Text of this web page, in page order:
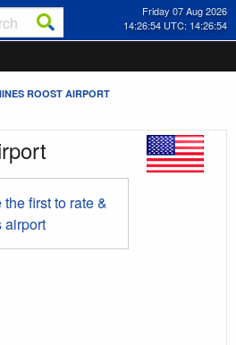
Friday 07 Aug 2026
14:26:54 UTC: 14:26:54
ROOST AIRPORT
the first to rate &
airport